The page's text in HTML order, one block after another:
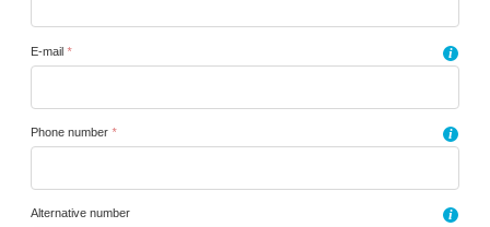
E-mail * i
Phone number * i
Alternative number i